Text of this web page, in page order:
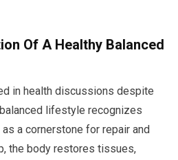
Of A Healthy Balanced
in health discussions despite
lifestyle recognizes
as a cornerstone for repair and
the body restores tissues,